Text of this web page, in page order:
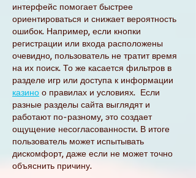
интерфейс помогает быстрее
ориентироваться и снижает вероятность
ошибок. Например, если кнопки
регистрации или входа расположены
очевидно, пользователь не тратит время
на их поиск. То же касается фильтров в
разделе игр или доступа к информации
казино о правилах и условиях.  Если
разные разделы сайта выглядят и
работают по-разному, это создает
ощущение несогласованности. В итоге
пользователь может испытывать
дискомфорт, даже если не может точно
объяснить причину.